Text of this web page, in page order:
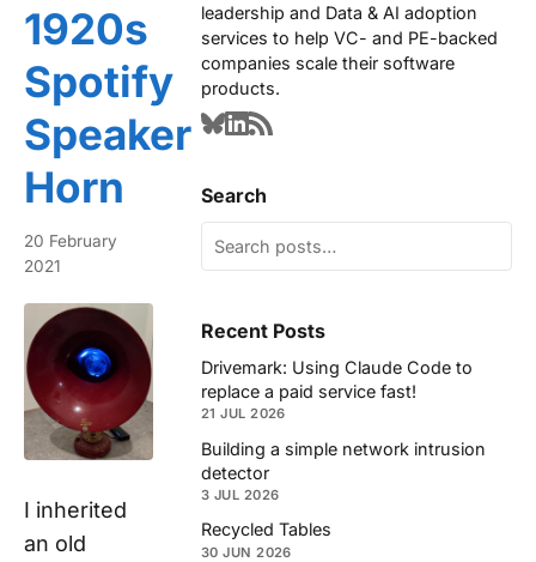
1920s
Spotify
Speaker
Horn
20 February
2021
I inherited
an old
leadership and Data & AI adoption
services to help VC- and PE-backed
companies scale their software
products.
Search
Recent Posts
Drivemark: Using Claude Code to
replace a paid service fast!
21 JUL 2026
Building a simple network intrusion
detector
3 JUL 2026
Recycled Tables
30 JUN 2026